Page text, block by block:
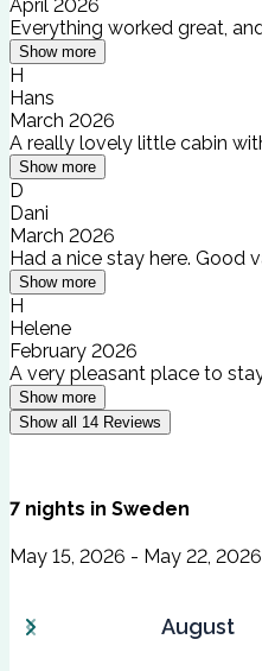
April 2026
Everything worked great,
Show more
H
Hans
March 2026
A really lovely little cabin
Show more
D
Dani
March 2026
Had a nice stay here. Good
Show more
H
Helene
February 2026
A very pleasant place to
Show more
Show all 14 Reviews
7 nights in Sweden
May 15, 2026 - May 22, 2026
August